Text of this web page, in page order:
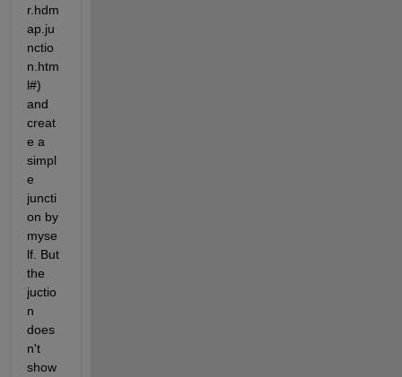
r.hdm
ap.ju
nctio
n.htm
l#)
and
creat
e a
simpl
e
juncti
on by
myse
lf. But
the
juctio
n
does
n't
show